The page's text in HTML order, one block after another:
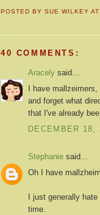
POSTED BYSUE WILKEY AT
40 COMMENTS:
Aracely said...
I have
and forget what
that I've already
DECEMBER 18,
Stephanie said...
Oh I have
I just generally
time.